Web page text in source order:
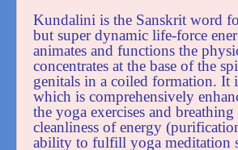
Kundalini is the Sanskrit word
but super dynamic life-force
animates and functions the
concentrates at the base of the
genitals in a coiled formation. It
which is comprehensively
the yoga exercises and
cleanliness of energy
ability to fulfill yoga meditation